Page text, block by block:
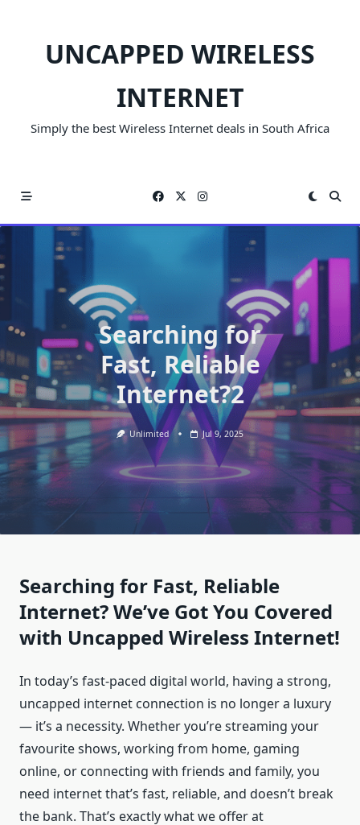
UNCAPPED WIRELESS
INTERNET
Simply the best Wireless Internet deals in South Africa
Searching for
Fast, Reliable
Internet?2
Unlimited Jul 9, 2025
Searching for Fast, Reliable
Internet? We’ve Got You Covered
with Uncapped Wireless Internet!
In today’s fast-paced digital world, having a strong,
uncapped internet connection is no longer a luxury
— it’s a necessity. Whether you’re streaming your
favourite shows, working from home, gaming
online, or connecting with friends and family, you
need internet that’s fast, reliable, and doesn’t break
the bank. That’s exactly what we offer at